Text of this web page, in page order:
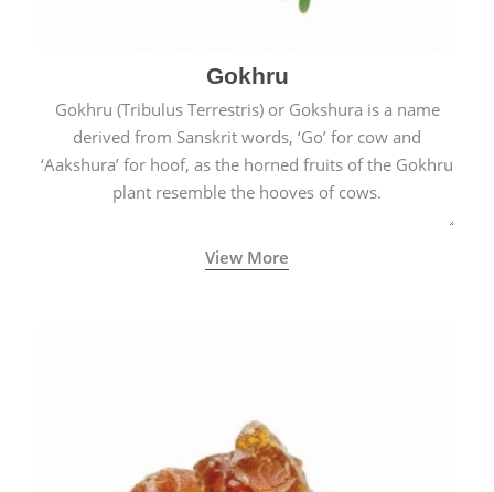
Gokhru
Gokhru (Tribulus Terrestris) or Gokshura is a name
derived from Sanskrit words, ‘Go’ for cow and
‘Aakshura’ for hoof, as the horned fruits of the Gokhru
plant resemble the hooves of cows.
View More